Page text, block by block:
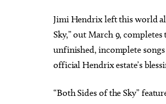
Jimi Hendrix left this world
Sky,” out March 9,
unfinished, incomplete
official Hendrix estate’s
“Both Sides of the Sky”